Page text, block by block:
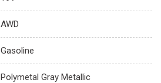
AWD
Gasoline
Polymetal Gray Metallic